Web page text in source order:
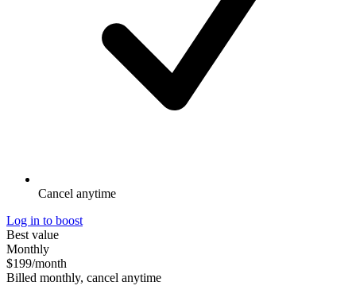
Cancel anytime
Log in to boost
Best value
Monthly
$199/month
Billed monthly, cancel anytime